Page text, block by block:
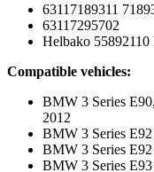
63117189311
63117295702
Helbako
Compatible vehicles:
BMW 3 Series
2012
BMW 3 Series
BMW 3 Series
BMW 3 Series